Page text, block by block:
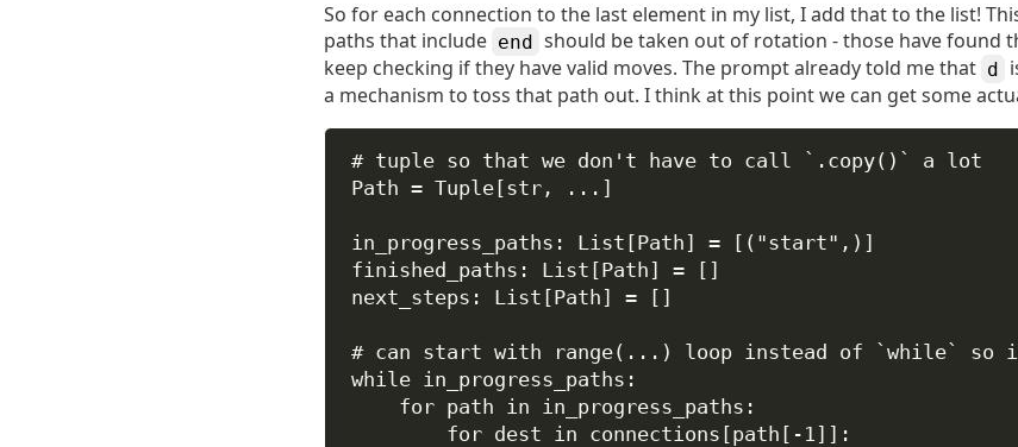
So for each connection to the last element in my list, I add that to the list!
paths that include end should be taken out of rotation - those have found
keep checking if they have valid moves. The prompt already told me that d
a mechanism to toss that path out. I think at this point we can get some
# tuple so that we don't have to call `.copy()` a lot
Path = Tuple[str, ... ]
in_progress_paths: List[Path] = [( "start" ,)]
finished_paths: List[Path] = []
next_steps: List[Path] = []
# can start with range(...) loop instead of `while`
while in_progress_paths:
for path in in_progress_paths:
for dest in connections[path[ - 1]]: